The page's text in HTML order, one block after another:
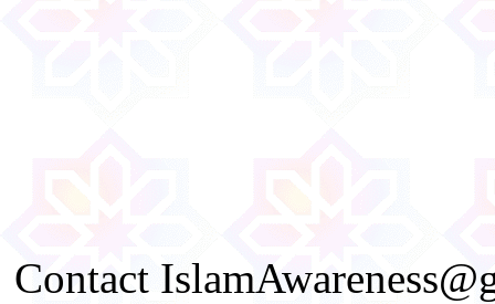
Contact